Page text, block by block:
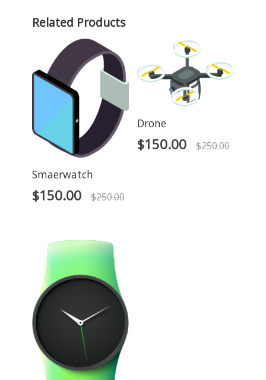
Related Products
Smaerwatch
$250.00
$150.00
Drone
$250.00
$150.00